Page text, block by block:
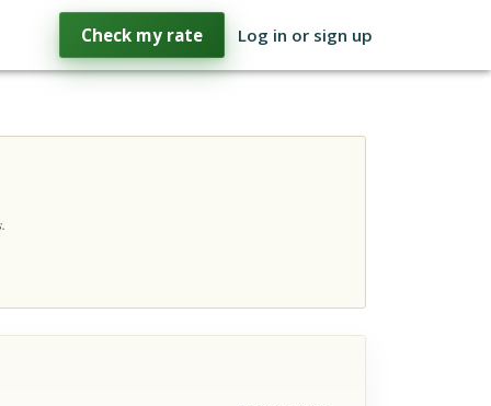
Check my rate Log in or sign up